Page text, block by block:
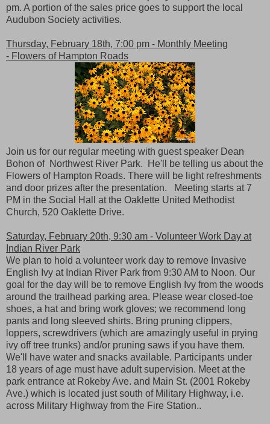
pm. A portion of the sales price goes to support the local
Audubon Society activities.
Thursday, February 18th, 7:00 pm - Monthly Meeting
- Flowers of Hampton Roads
Join us for our regular meeting with guest speaker Dean
Bohon of Northwest River Park. He'll be telling us about the
Flowers of Hampton Roads. There will be light refreshments
and door prizes after the presentation. Meeting starts at 7
PM in the Social Hall at the Oaklette United Methodist
Church, 520 Oaklette Drive.
Saturday, February 20th, 9:30 am - Volunteer Work Day at
Indian River Park
We plan to hold a volunteer work day to remove Invasive
English Ivy at Indian River Park from 9:30 AM to Noon. Our
goal for the day will be to remove English Ivy from the woods
around the trailhead parking area. Please wear closed-toe
shoes, a hat and bring work gloves; we recommend long
pants and long sleeved shirts. Bring pruning clippers,
loppers, screwdrivers (which are amazingly useful in prying
ivy off tree trunks) and/or pruning saws if you have them.
We'll have water and snacks available. Participants under
18 years of age must have adult supervision. Meet at the
park entrance at Rokeby Ave. and Main St. (2001 Rokeby
Ave.) which is located just south of Military Highway, i.e.
across Military Highway from the Fire Station..